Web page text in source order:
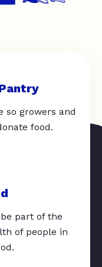
so growers and
food.
part of the
of people in